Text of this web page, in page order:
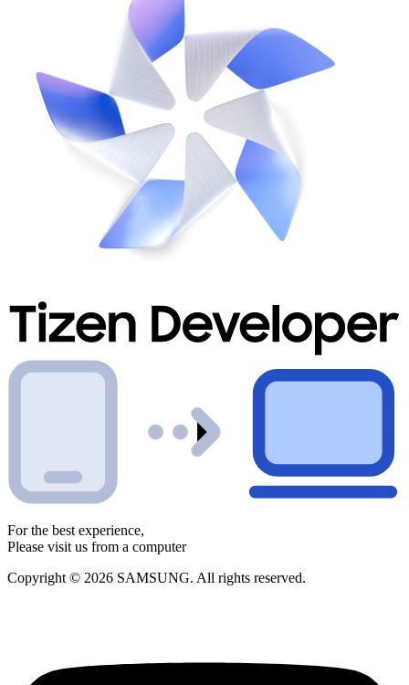
For the best experience,
Please visit us from a computer
Copyright © 2026 SAMSUNG. All rights reserved.